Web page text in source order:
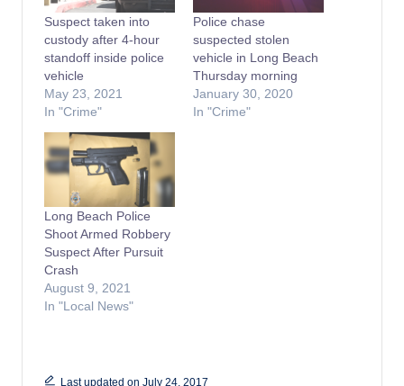
Suspect taken into
custody after 4-hour
standoff inside police
vehicle
May 23, 2021
In "Crime"
Police chase
suspected stolen
vehicle in Long Beach
Thursday morning
January 30, 2020
In "Crime"
Long Beach Police
Shoot Armed Robbery
Suspect After Pursuit
Crash
August 9, 2021
In "Local News"
Last updated on July 24, 2017